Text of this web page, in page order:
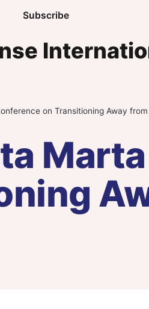
Subscribe
on Transitioning Away from